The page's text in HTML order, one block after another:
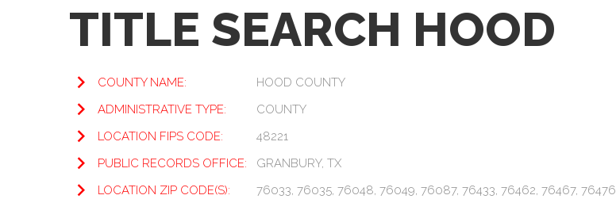
Frequently Asked Title Search Process
TITLE SEARCH HOOD
COUNTY NAME:
HOOD COUNTY
ADMINISTRATIVE TYPE:
COUNTY
LOCATION FIPS CODE:
48221
PUBLIC RECORDS OFFICE:
GRANBURY, TX
LOCATION ZIP CODE(S):
76033, 76035, 76048, 76049, 76087, 76433, 76462, 76467, 76476